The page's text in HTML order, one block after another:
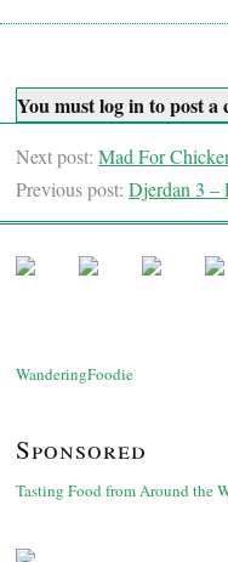
You must log in to post a
Next post: Mad For
Previous post: Djerdan 3 –
WanderingFoodie
Sponsored
Tasting Food from Around the